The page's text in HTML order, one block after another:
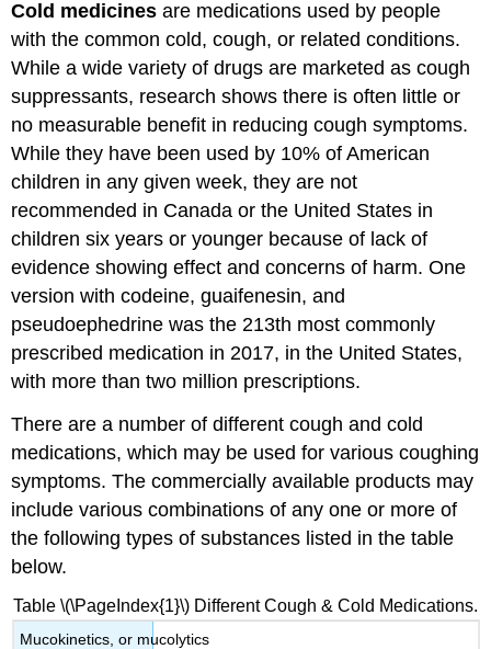
Cold medicines are medications used by people
with the common cold, cough, or related conditions.
While a wide variety of drugs are marketed as cough
suppressants, research shows there is often little or
no measurable benefit in reducing cough symptoms.
While they have been used by 10% of American
children in any given week, they are not
recommended in Canada or the United States in
children six years or younger because of lack of
evidence showing effect and concerns of harm. One
version with codeine, guaifenesin, and
pseudoephedrine was the 213th most commonly
prescribed medication in 2017, in the United States,
with more than two million prescriptions.
There are a number of different cough and cold
medications, which may be used for various coughing
symptoms. The commercially available products may
include various combinations of any one or more of
the following types of substances listed in the table
below.
Table \(\PageIndex{1}\) Different Cough & Cold Medications.
Mucokinetics, or mucolytics